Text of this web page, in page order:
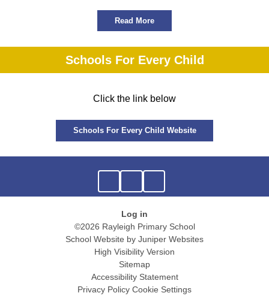
Read More
Schools For Every Child
Click the link below
Schools For Every Child Website
Log in
©2026 Rayleigh Primary School
School Website by Juniper Websites
High Visibility Version
Sitemap
Accessibility Statement
Privacy Policy Cookie Settings